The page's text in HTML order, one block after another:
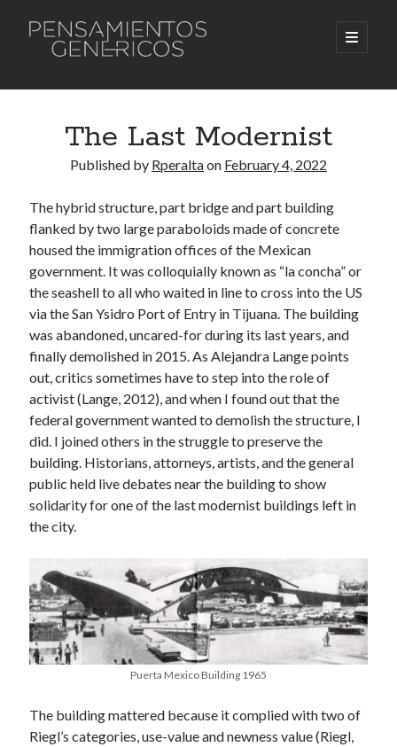
Pensamientos
open
primary
Sidebar
The Last Modernist
Published by Rperaltaon February 4, 2022
The hybrid structure, part bridge and part building
flanked by two large paraboloids made of concrete
housed the immigration offices of the Mexican
government. It was colloquially known as “la concha” or
the seashell to all who waited in line to cross into the US
via the San Ysidro Port of Entry in Tijuana. The building
was abandoned, uncared-for during its last years, and
finally demolished in 2015. As Alejandra Lange points
out, critics sometimes have to step into the role of
activist (Lange, 2012), and when I found out that the
federal government wanted to demolish the structure, I
did. I joined others in the struggle to preserve the
building. Historians, attorneys, artists, and the general
public held live debates near the building to show
solidarity for one of the last modernist buildings left in
the city.
Puerta Mexico Building 1965
The building mattered because it complied with two of
Riegl’s categories, use-value and newness value (Riegl,